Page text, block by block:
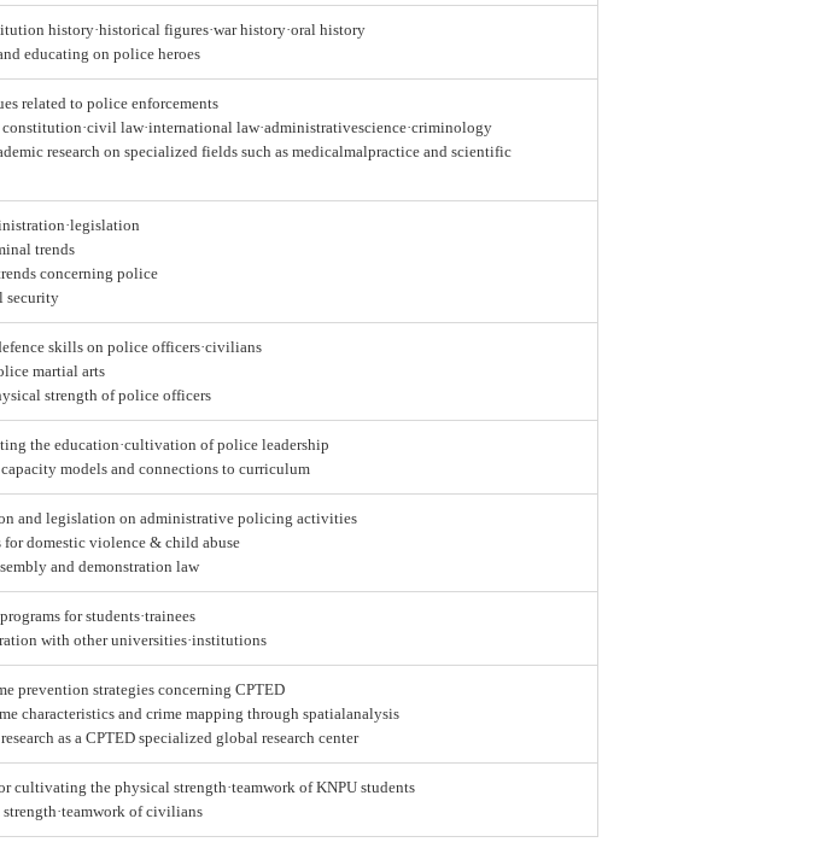
history·historical figures·war history·oral history
educating on police heroes
related to police enforcements
law·international law·administrativescience·criminology
research on specialized fields such as medicalmalpractice and scientific
trends
concerning police
security
skills on police officers·civilians
martial arts
strength of police officers
the education·cultivation of police leadership
models and connections to curriculum
and legislation on administrative policing activities
for domestic violence & child abuse
and demonstration law
for students·trainees
with other universities·institutions
prevention strategies concerning CPTED
characteristics and crime mapping through spatialanalysis
as a CPTED specialized global research center
cultivating the physical strength·teamwork of KNPU students
of civilians